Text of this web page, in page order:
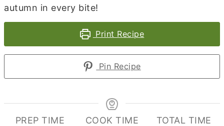
autumn in every bite!
Print Recipe
Pin Recipe
PREP TIME
COOK TIME
TOTAL TIME